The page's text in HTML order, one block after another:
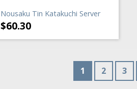
Nousaku Tin Katakuchi Server
$60.30
1 2 3